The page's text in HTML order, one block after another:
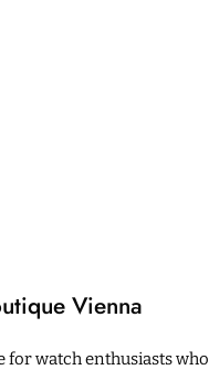
Vienna
for watch enthusiasts who